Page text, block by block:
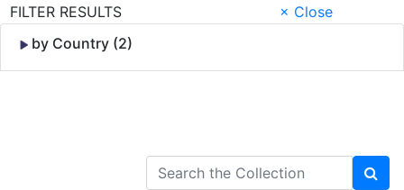
FILTER RESULTS
× Close
by Country (2)